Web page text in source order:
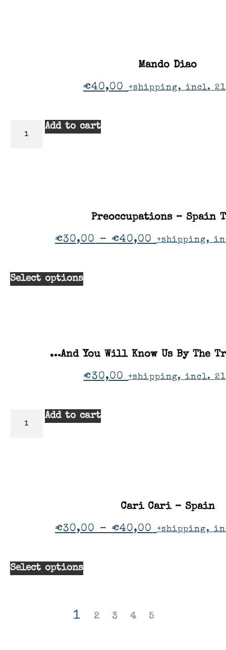
Mando Diao
€40,00 +shipping, incl.
Add to cart
Preoccupations – Spain
€30,00 – €40,00 +shipping,
Select options
…And You Will Know Us By The
€30,00 +shipping, incl.
Add to cart
Cari Cari – Spain
€30,00 – €40,00 +shipping,
Select options
1 2 3 4 5